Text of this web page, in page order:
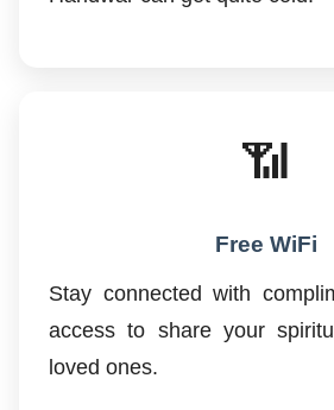
📶
Free WiFi
Stay connected with
access to share your
loved ones.